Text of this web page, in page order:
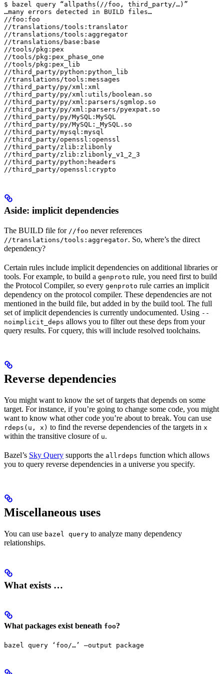
$ bazel query “allpaths(//foo, third_party/…)”
…many errors detected in BUILD files…
//foo:foo
//translations/tools:translator
//translations/tools:aggregator
//translations/base:base
//tools/pkg:pex
//tools/pkg:pex_phase_one
//tools/pkg:pex_lib
//third_party/python:python_lib
//translations/tools:messages
//third_party/py/xml:xml
//third_party/py/xml:utils/boolean.so
//third_party/py/xml:parsers/sgmlop.so
//third_party/py/xml:parsers/pyexpat.so
//third_party/py/MySQL:MySQL
//third_party/py/MySQL:_MySQL.so
//third_party/mysql:mysql
//third_party/openssl:openssl
//third_party/zlib:zlibonly
//third_party/zlib:zlibonly_v1_2_3
//third_party/python:headers
//third_party/openssl:crypto
Aside: implicit dependencies
The BUILD file for //foo never references
//translations/tools:aggregator. So, where’s the direct
dependency?
Certain rules include implicit dependencies on additional libraries or
tools. For example, to build a genproto rule, you need first to build
the Protocol Compiler, so every genproto rule carries an implicit
dependency on the protocol compiler. These dependencies are not
mentioned in the build file, but added in by the build tool. The full
set of implicit dependencies is currently undocumented. Using --
noimplicit_deps allows you to filter out these deps from your
query results. For cquery, this will include resolved toolchains.
Reverse dependencies
You might want to know the set of targets that depends on some
target. For instance, if you’re going to change some code, you might
want to know what other code you’re about to break. You can use
rdeps(u, x) to find the reverse dependencies of the targets in x
within the transitive closure of u.
Bazel’s Sky Query supports the allrdeps function which allows
you to query reverse dependencies in a universe you specify.
Miscellaneous uses
You can use bazel query to analyze many dependency
relationships.
What exists …
What packages exist beneath foo?
bazel query ‘foo/…’ —output package